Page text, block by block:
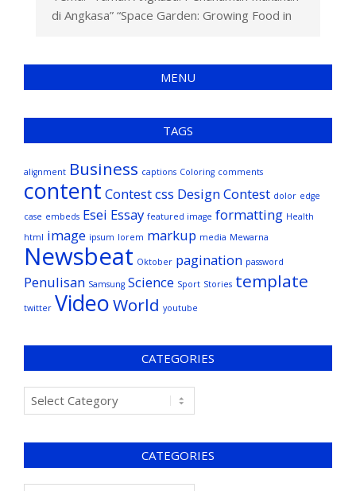
di Angkasa” “Space Garden: Growing Food in
MENU
TAGS
alignment Business captions Coloring comments
content Contestcss Design Contest dolor edge
case embeds Esei Essay featured image formatting Health
html image ipsum lorem markup media Mewarna
Newsbeat Oktober pagination password
Penulisan Samsung Science Sport Stories template
twitter VideoWorld youtube
CATEGORIES
CATEGORIES